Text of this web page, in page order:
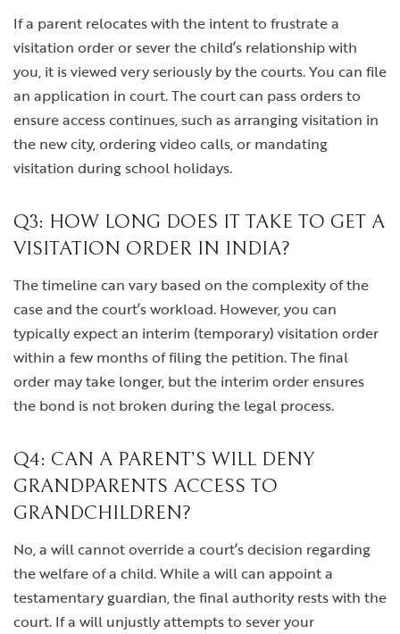
If a parent relocates with the intent to frustrate a
visitation order or sever the child’s relationship with
you, it is viewed very seriously by the courts. You can file
an application in court. The court can pass orders to
ensure access continues, such as arranging visitation in
the new city, ordering video calls, or mandating
visitation during school holidays.
Q3: HOW LONG DOES IT TAKE TO GET A
VISITATION ORDER IN INDIA?
The timeline can vary based on the complexity of the
case and the court’s workload. However, you can
typically expect an interim (temporary) visitation order
within a few months of filing the petition. The final
order may take longer, but the interim order ensures
the bond is not broken during the legal process.
Q4: CAN A PARENT’S WILL DENY
GRANDPARENTS ACCESS TO
GRANDCHILDREN?
No, a will cannot override a court’s decision regarding
the welfare of a child. While a will can appoint a
testamentary guardian, the final authority rests with the
court. If a will unjustly attempts to sever your